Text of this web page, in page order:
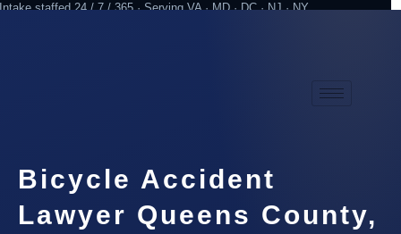
Intake staffed 24 / 7 / 365 · Serving VA · MD · DC · NJ · NY
Bicycle Accident
Lawyer Queens County,